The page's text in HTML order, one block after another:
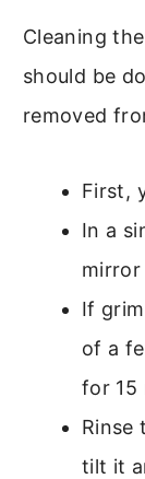
Cleaning
should be
removed
First,
In a
If
of a
for 15
Rinse
tilt it